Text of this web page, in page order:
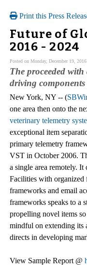
Print this Press
Future of
2016 - 2024
Posted on Monday, December 19, 2016
The proceeded
driving
New York, NY -- (
one area then onto the
veterinary telemetry
exceptional item
primary telemetry
VST in October 2006.
a single area remotely.
Facilities with organized
frameworks and email
frameworks speaks to a
propelling novel items
mindful on extending its
directs in developing
View Sample Report @